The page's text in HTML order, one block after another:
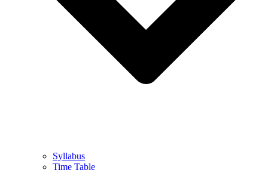
Syllabus
Time Table